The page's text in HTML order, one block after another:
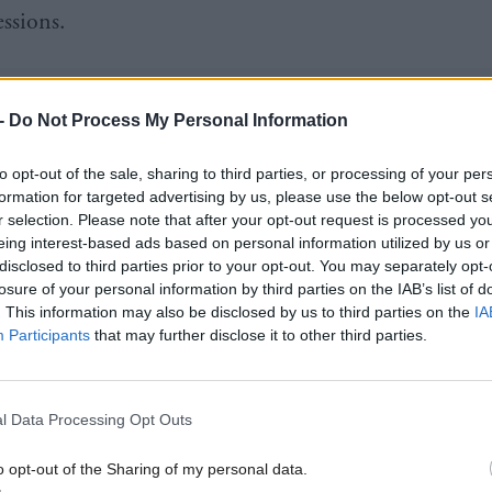
Do Not Process My Personal Information
opt-out of the sale, sharing to third parties, or processing of your
for targeted advertising by us, please use the below opt-out
selection. Please note that after your opt-out request is processed
interest-based ads based on personal information utilized by us
to third parties prior to your opt-out. You may separately
of your personal information by third parties on the IAB’s list of
This information may also be disclosed by us to third parties on the
Participants that may further disclose it to other third parties.
Data Processing Opt Outs
opt-out of the Sharing of my personal data.
one of the bill, on aggravations, is less controversial
to a certain extent unfinished.
of sex as a factor has been left with a question
that might be added in later. And it is clear there is
elsewhere suggests this is ineffective, because it